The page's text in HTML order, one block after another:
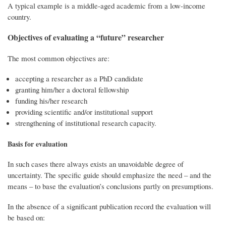
A typical example is a middle-aged academic from a low-income
country.
Objectives of evaluating a “future” researcher
The most common objectives are:
accepting a researcher as a PhD candidate
granting him/her a doctoral fellowship
funding his/her research
providing scientific and/or institutional support
strengthening of institutional research capacity.
Basis for evaluation
In such cases there always exists an unavoidable degree of
uncertainty. The specific guide should emphasize the need – and the
means – to base the evaluation’s conclusions partly on presumptions.
In the absence of a significant publication record the evaluation will
be based on: